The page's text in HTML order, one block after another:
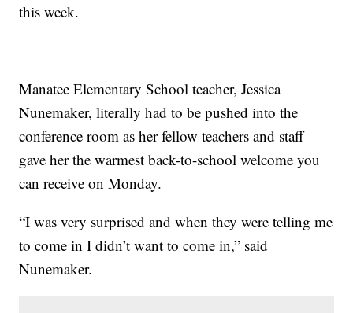
this week.
Manatee Elementary School teacher, Jessica
Nunemaker, literally had to be pushed into the
conference room as her fellow teachers and staff
gave her the warmest back-to-school welcome you
can receive on Monday.
“I was very surprised and when they were telling me
to come in I didn’t want to come in,” said
Nunemaker.